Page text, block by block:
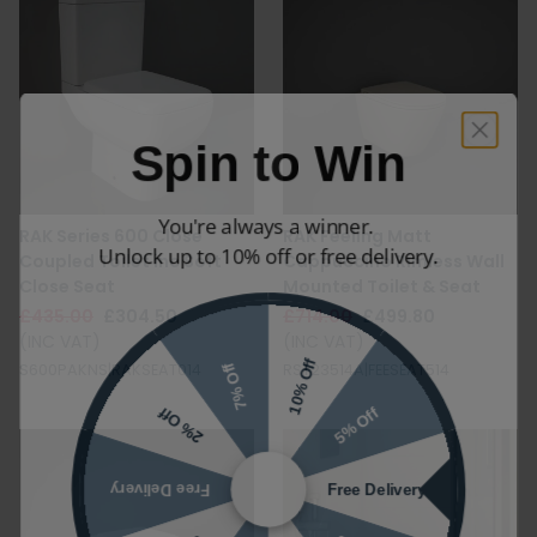
RAK Series 600 Close
Coupled Toilet inc Soft
£435.00
£304.50
S600PAKNS|RAKSEAT014
RAK Feeling Matt
Cappuccino Rimless Wall
Mounted Toilet & Seat
£714.00 £499.80
RST23514A|FEESEAT514
Spin to Win
You're always a winner.
Unlock up to 10% off or free delivery.
10% Off
5% Off
Free Delivery
Free Delivery
2% Off
7% Off